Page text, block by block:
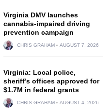
Virginia DMV launches
cannabis-impaired driving
prevention campaign
CHRIS GRAHAM AUGUST 7, 2026
Virginia: Local police,
sheriff’s offices approved for
$1.7M in federal grants
CHRIS GRAHAM AUGUST 4, 2026